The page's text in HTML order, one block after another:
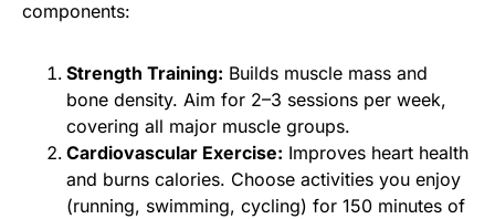
components:
Strength Training: Builds muscle mass and
bone density. Aim for 2–3 sessions per week,
covering all major muscle groups.
Cardiovascular Exercise: Improves heart health
and burns calories. Choose activities you enjoy
(running, swimming, cycling) for 150 minutes of